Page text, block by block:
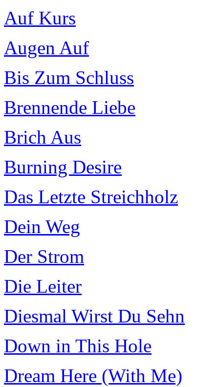
Auf Kurs
Augen Auf
Bis Zum Schluss
Brennende Liebe
Brich Aus
Burning Desire
Das Letzte Streichholz
Dein Weg
Der Strom
Die Leiter
Diesmal Wirst Du Sehn
Down in This Hole
Dream Here (With Me)